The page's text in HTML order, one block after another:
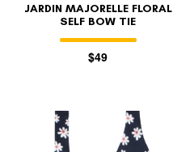
JARDIN MAJORELLE FLORAL
SELF BOW TIE
$49